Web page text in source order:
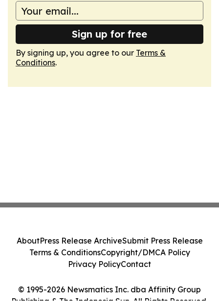
Sign up for free
By signing up, you agree to our Terms &
Conditions.
© 1995-2026 Newsmatics Inc. dba Affinity Group
Publishing & The Indonesia Sun. All Rights Reserved.
AboutPress Release ArchiveSubmit Press Release
Terms & ConditionsCopyright/DMCA Policy
Privacy PolicyContact